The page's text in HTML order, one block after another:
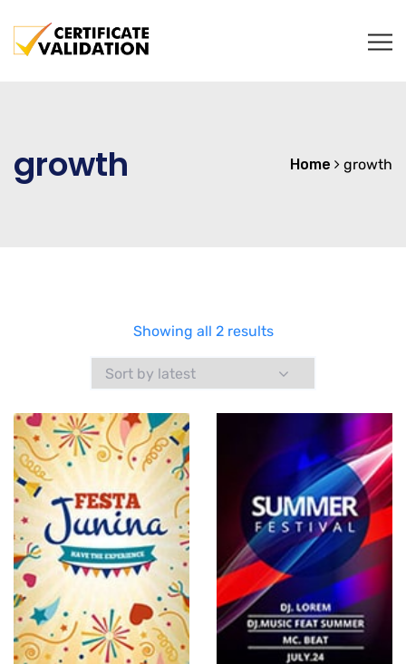
growth Home growth
Showing all 2 resultsSorted
latest